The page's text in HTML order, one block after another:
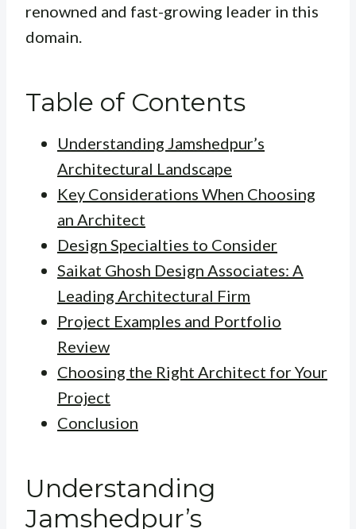
renowned and fast-growing leader in this
domain.
Table of Contents
Understanding Jamshedpur’s
Architectural Landscape
Key Considerations When Choosing
an Architect
Design Specialties to Consider
Saikat Ghosh Design Associates: A
Leading Architectural Firm
Project Examples and Portfolio
Review
Choosing the Right Architect for Your
Project
Conclusion
Understanding
Jamshedpur’s